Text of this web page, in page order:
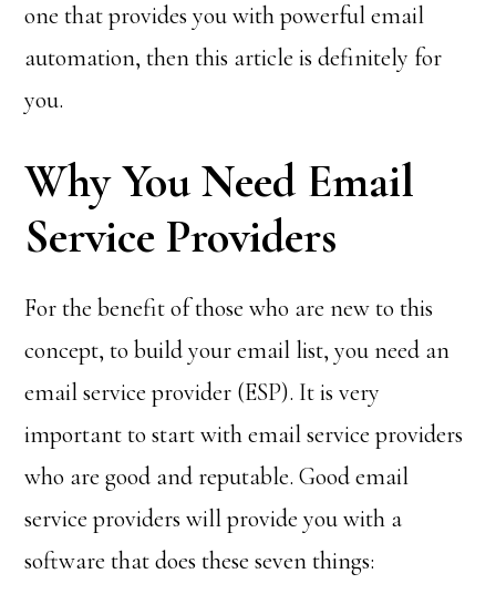
one that provides you with powerful email
automation, then this article is definitely for
you.
Why You Need Email
Service Providers
For the benefit of those who are new to this
concept, to build your email list, you need an
email service provider (ESP). It is very
important to start with email service providers
who are good and reputable. Good email
service providers will provide you with a
software that does these seven things: